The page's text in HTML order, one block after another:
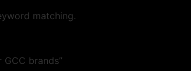
matching.
brands”